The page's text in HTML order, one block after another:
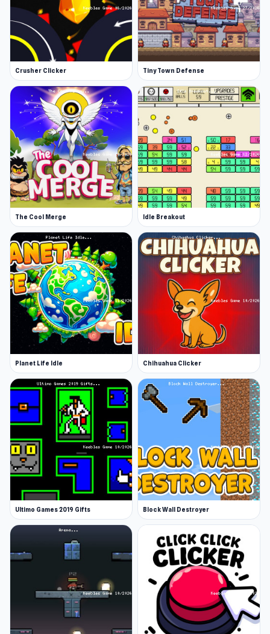
Crusher Clicker Tiny Town Defense
The Cool Merge Idle Breakout
Planet Life Idle Chihuahua Clicker
Ultimo Games 2019 Gifts Block Wall Destroyer